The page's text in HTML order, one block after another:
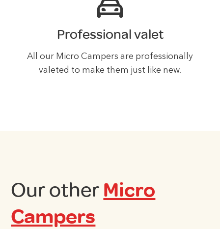
Professional valet
All our Micro Campers are professionally
valeted to make them just like new.
Our other Micro
Campers